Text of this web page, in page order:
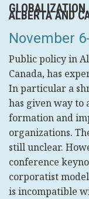
ALBERTA AND
November
Public policy in
Canada, has
In particular a
has given way to
formation and
organizations.
still unclear.
conference
corporatist
is incompatible